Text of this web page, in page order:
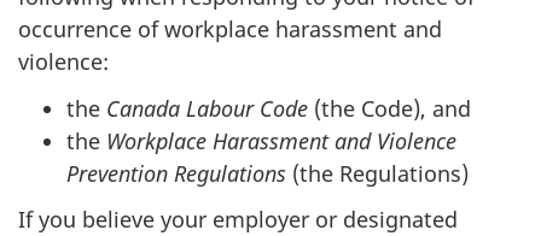
occurrence of workplace harassment and
violence:
the Canada Labour Code (the Code), and
the Workplace Harassment and Violence
Prevention Regulations (the Regulations)
If you believe your employer or designated